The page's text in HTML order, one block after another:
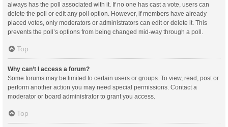
always has the poll associated with it. If no one has cast a vote, users can
delete the poll or edit any poll option. However, if members have already
placed votes, only moderators or administrators can edit or delete it. This
prevents the poll’s options from being changed mid-way through a poll.
Top
Why can’t I access a forum?
Some forums may be limited to certain users or groups. To view, read, post or
perform another action you may need special permissions. Contact a
moderator or board administrator to grant you access.
Top